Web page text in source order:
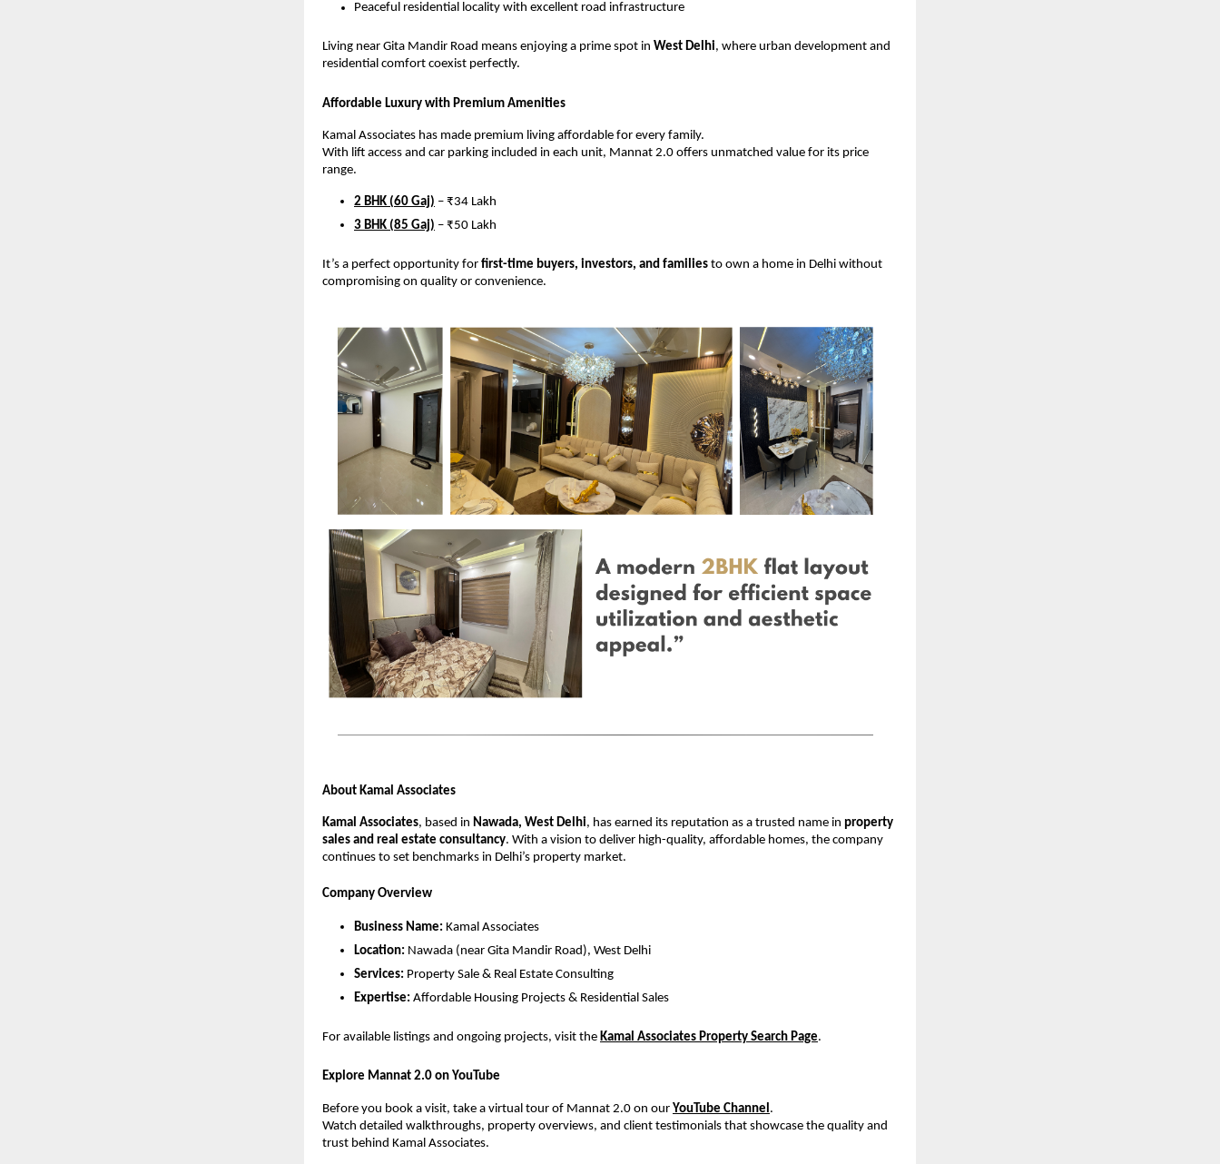
Peaceful residential locality with excellent road infrastructure
Living near Gita Mandir Road means enjoying a prime spot in West Delhi, where urban development and
residential comfort coexist perfectly.
Affordable Luxury with Premium Amenities
Kamal Associates has made premium living affordable for every family.
With lift access and car parking included in each unit, Mannat 2.0 offers unmatched value for its price
range.
2 BHK (60 Gaj) – ₹34 Lakh
3 BHK (85 Gaj) – ₹50 Lakh
It’s a perfect opportunity for first-time buyers, investors, and families to own a home in Delhi without
compromising on quality or convenience.
About Kamal Associates
Kamal Associates, based in Nawada, West Delhi, has earned its reputation as a trusted name in property
sales and real estate consultancy. With a vision to deliver high-quality, affordable homes, the company
continues to set benchmarks in Delhi’s property market.
Company Overview
Business Name: Kamal Associates
Location: Nawada (near Gita Mandir Road), West Delhi
Services: Property Sale & Real Estate Consulting
Expertise: Affordable Housing Projects & Residential Sales
For available listings and ongoing projects, visit the Kamal Associates Property Search Page.
Explore Mannat 2.0 on YouTube
Before you book a visit, take a virtual tour of Mannat 2.0 on our YouTube Channel .
Watch detailed walkthroughs, property overviews, and client testimonials that showcase the quality and
trust behind Kamal Associates.